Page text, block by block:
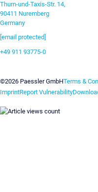
Thurn-und-Taxis-Str. 14,
90411 Nuremberg
Germany
[email protected]
+49 911 93775-0
©2026 Paessler GmbHTerms &
ImprintReport Vulnerability